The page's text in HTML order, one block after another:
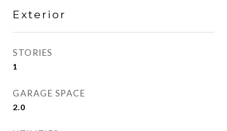
Exterior
STORIES
1
GARAGE SPACE
2.0